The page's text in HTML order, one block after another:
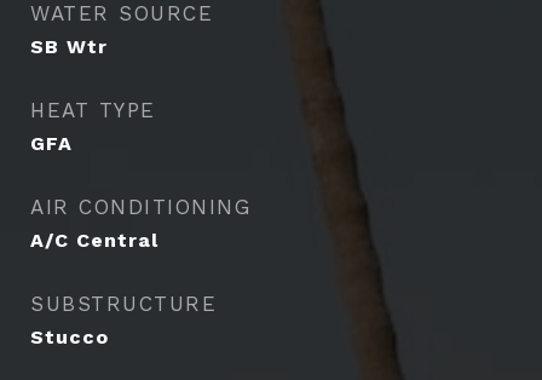
WATER SOURCE
SB Wtr
HEAT TYPE
GFA
AIR CONDITIONING
A/C Central
SUBSTRUCTURE
Stucco